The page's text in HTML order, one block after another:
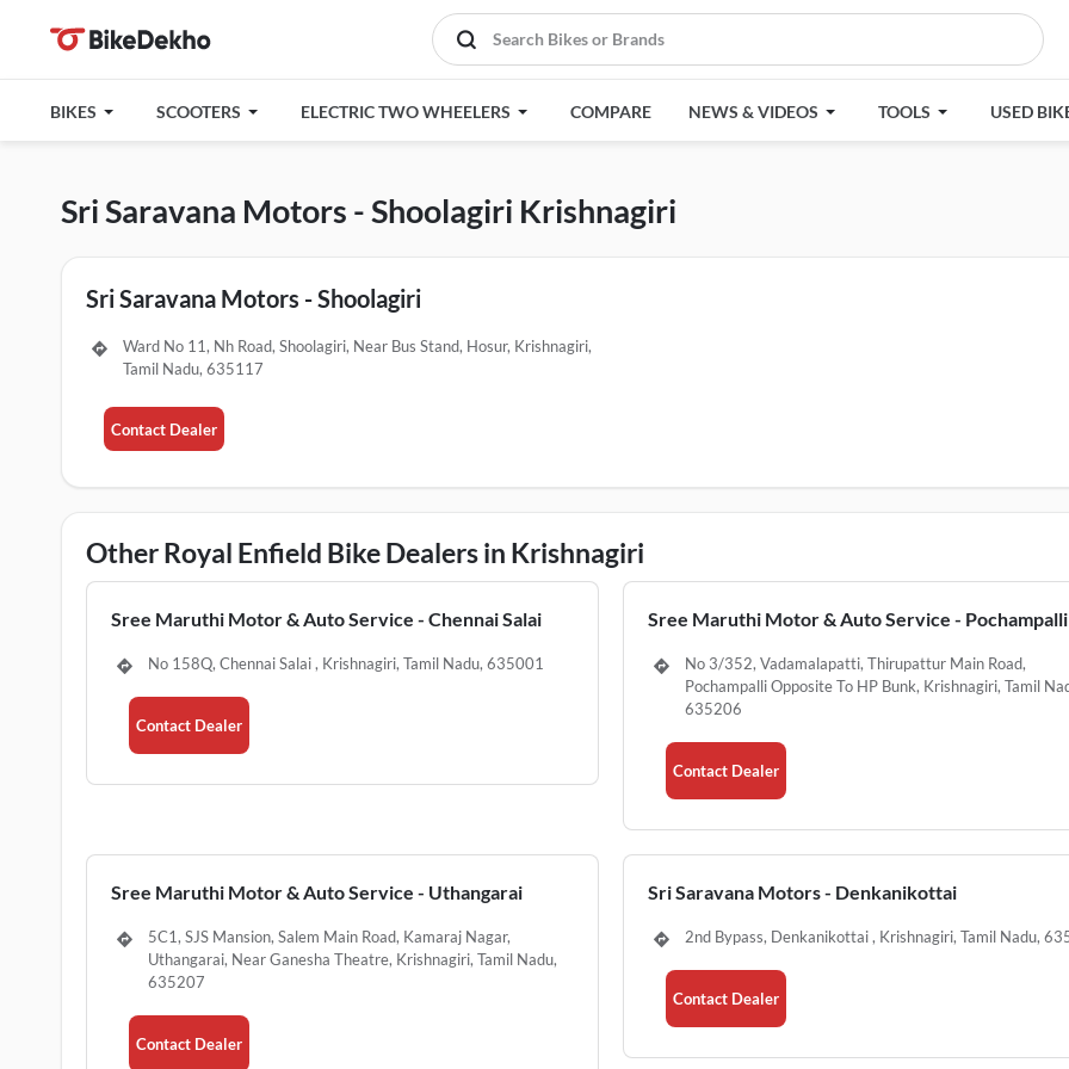
BIKES SCOOTERS ELECTRIC TWO WHEELERS COMPARE NEWS & VIDEOS TOOLS USED
Sri Saravana Motors - Shoolagiri Krishnagiri
Sri Saravana Motors - Shoolagiri
Ward No 11, Nh Road, Shoolagiri, Near Bus Stand, Hosur, Krishnagiri,
Tamil Nadu, 635117
Contact Dealer
Other Royal Enfield Bike Dealers in Krishnagiri
Sree Maruthi Motor & Auto Service - Chennai Salai
No 158Q, Chennai Salai , Krishnagiri, Tamil Nadu, 635001
Contact Dealer
Sree Maruthi Motor & Auto Service - Pochampalli
No 3/352, Vadamalapatti, Thirupattur Main Road,
Pochampalli Opposite To HP Bunk, Krishnagiri, Tamil
635206
Contact Dealer
Sree Maruthi Motor & Auto Service - Uthangarai
5C1, SJS Mansion, Salem Main Road, Kamaraj Nagar,
Uthangarai, Near Ganesha Theatre, Krishnagiri, Tamil Nadu,
635207
Contact Dealer
Sri Saravana Motors - Denkanikottai
2nd Bypass, Denkanikottai , Krishnagiri, Tamil Nadu,
Contact Dealer